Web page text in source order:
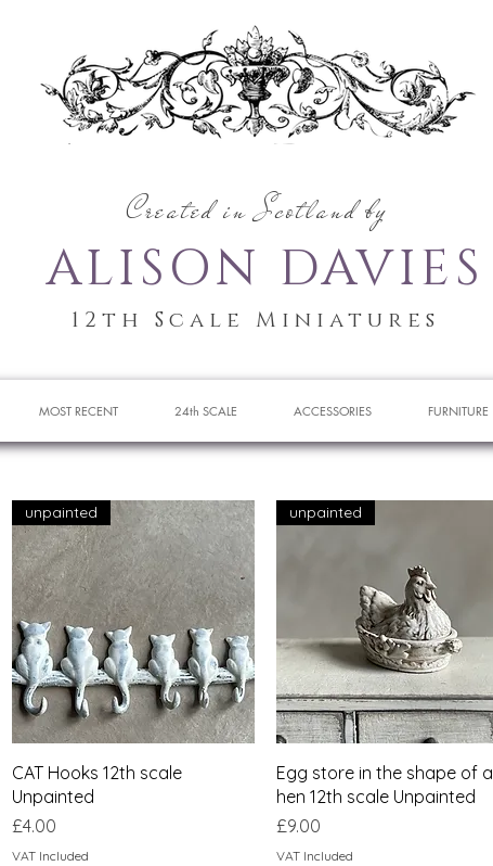
Created in Scotland by
ALISON DAVIES
12th Scale Miniatures
MOST RECENT 24th SCALE ACCESSORIES FURNITURE
Quick View
unpainted
CAT Hooks 12th scale
Unpainted
Price
£4.00
VAT Included
Quick View
unpainted
Egg store in the shape of a
hen 12th scale Unpainted
Price
£9.00
VAT Included